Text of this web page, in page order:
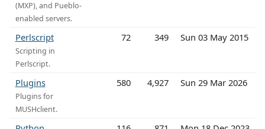
(MXP), and Pueblo-
enabled servers.
Perlscript
Scripting in
Perlscript.
72 349 Sun 03 May 2015
Plugins
Plugins for
MUSHclient.
580 4,927 Sun 29 Mar 2026